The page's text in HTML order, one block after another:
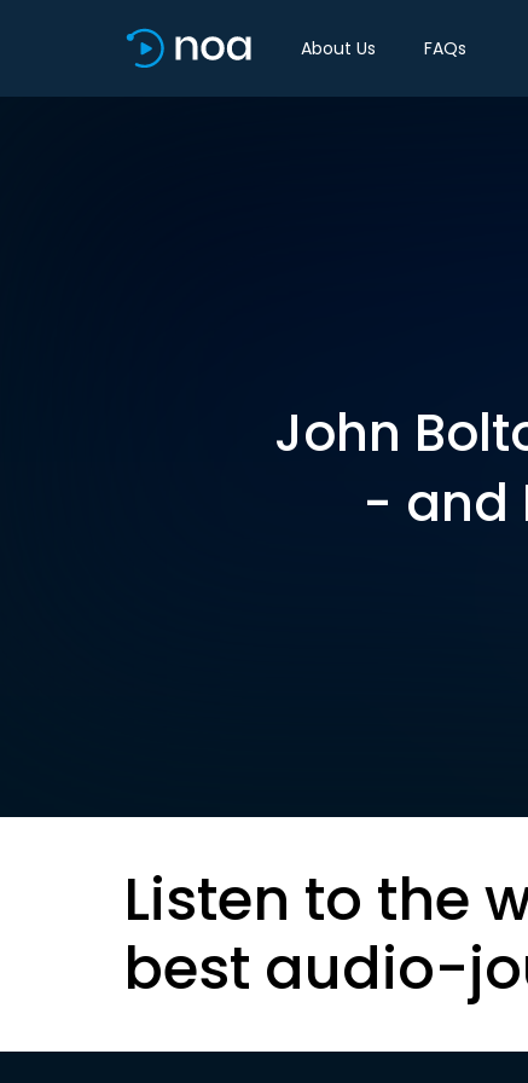
About Us FAQs
John
- and
Listen to the
best audio-